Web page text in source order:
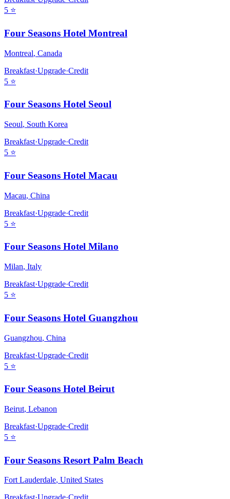
5 ⭐
Four Seasons Hotel Montreal
Montreal, Canada
Breakfast·Upgrade·Credit
5 ⭐
Four Seasons Hotel Seoul
Seoul, South Korea
Breakfast·Upgrade·Credit
5 ⭐
Four Seasons Hotel Macau
Macau, China
Breakfast·Upgrade·Credit
5 ⭐
Four Seasons Hotel Milano
Milan, Italy
Breakfast·Upgrade·Credit
5 ⭐
Four Seasons Hotel Guangzhou
Guangzhou, China
Breakfast·Upgrade·Credit
5 ⭐
Four Seasons Hotel Beirut
Beirut, Lebanon
Breakfast·Upgrade·Credit
5 ⭐
Four Seasons Resort Palm Beach
Fort Lauderdale, United States